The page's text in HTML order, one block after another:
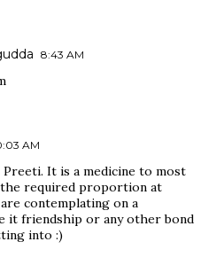
8:43 AM
AM
It is a medicine to most
the required proportion at
contemplating on a
it friendship or any other bond
into :)